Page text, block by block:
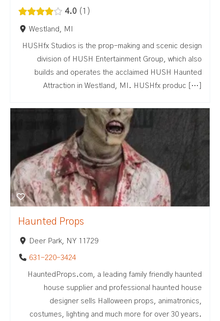
4.0 1
Westland, MI
HUSHfx Studios is the prop-making and scenic design
division of HUSH Entertainment Group, which also
builds and operates the acclaimed HUSH Haunted
Attraction in Westland, MI. HUSHfx produc […]
Haunted Props
Deer Park, NY 11729
631-220-3424
HauntedProps.com, a leading family friendly haunted
house supplier and professional haunted house
designer sells Halloween props, animatronics,
costumes, lighting and much more for over 30 years.